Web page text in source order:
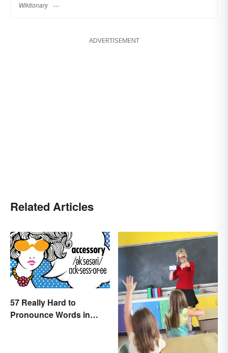
Wiktionary
ADVERTISEMENT
Related Articles
57 Really Hard to
Pronounce Words in